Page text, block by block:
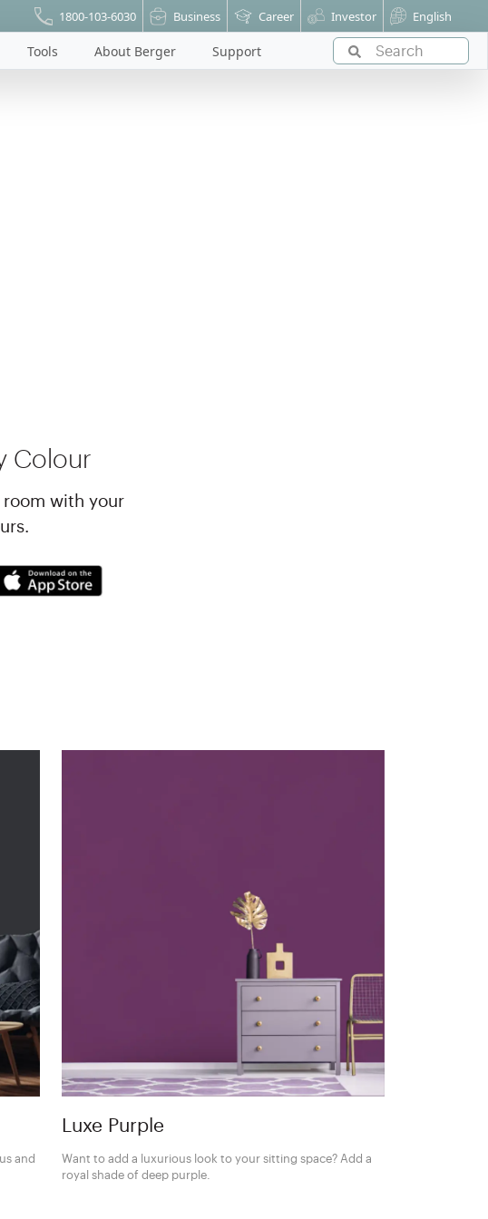
1800-103-6030 Business Career Investor English
Tools About Berger Support
Colour
room with your
and
Luxe Purple
Want to add a luxurious look to your sitting space? Add a
royal shade of deep purple.